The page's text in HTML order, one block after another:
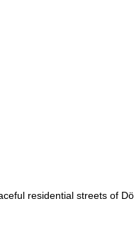
residential streets of